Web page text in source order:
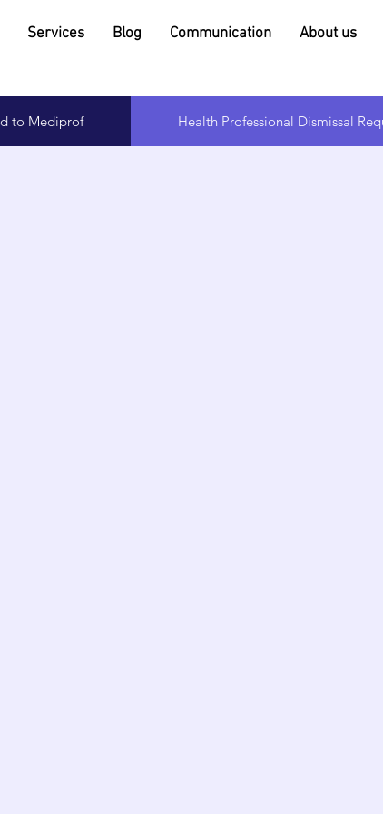
Services Blog Communication About us
Page Title
to Mediprof Health Professional Dismissal